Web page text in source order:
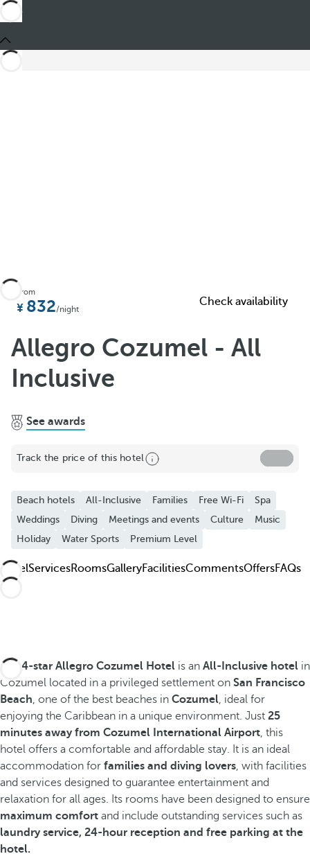
Share
Add to Favorite
See more photos and videos
From
832/night
Check availability
Allegro Cozumel - All
Inclusive
See awards
Track the price of this hotel
Beach hotels All-Inclusive Families Free Wi-Fi
Spa
Weddings
Diving Meetings and events Culture
Music
Holiday
Water Sports Premium Level
HotelServicesRoomsGalleryFacilitiesCommentsOffersFAQs
The 4-star Allegro Cozumel Hotel is an All-Inclusive hotel in
Cozumel located in a privileged settlement on San Francisco
Beach , one of the best beaches in Cozumel , ideal for
enjoying the Caribbean in a unique environment. Just 25
minutes away from Cozumel International Airport , this
hotel offers a comfortable and affordable stay. It is an ideal
accommodation for families and diving lovers , with facilities
and services designed to guarantee entertainment and
relaxation for all ages. Its rooms have been designed to ensure
maximum comfort and include outstanding services such as
laundry service, 24-hour reception and free parking at the
hotel.